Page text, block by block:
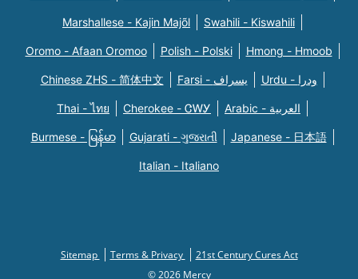
Marshallese - Kajin Majõl Swahili - Kiswahili
Oromo - Afaan Oromoo Polish - Polski Hmong - Hmoob
Chinese ZHS - 简体中文 Farsi - یسراف Urdu - ودرا
Thai - ไทย Cherokee - ᏣᎳᎩ Arabic - العربية
Burmese - မြန်မာ Gujarati - ગુજરાતી Japanese - 日本語
Italian - Italiano
Sitemap Terms & Privacy
21st Century Cures Act
© 2026 Mercy